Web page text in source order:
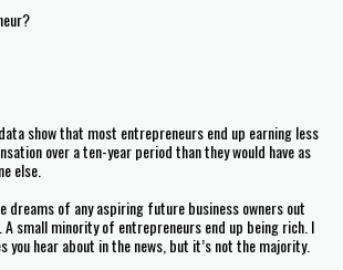
show that most entrepreneurs end up earning less
over a ten-year period than they would have as
else.
dreams of any aspiring future business owners out
small minority of entrepreneurs end up being rich. I
you hear about in the news, but it’s not the majority.